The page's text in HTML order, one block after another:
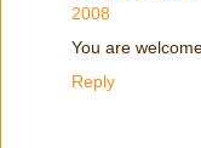
2008
You are
Reply